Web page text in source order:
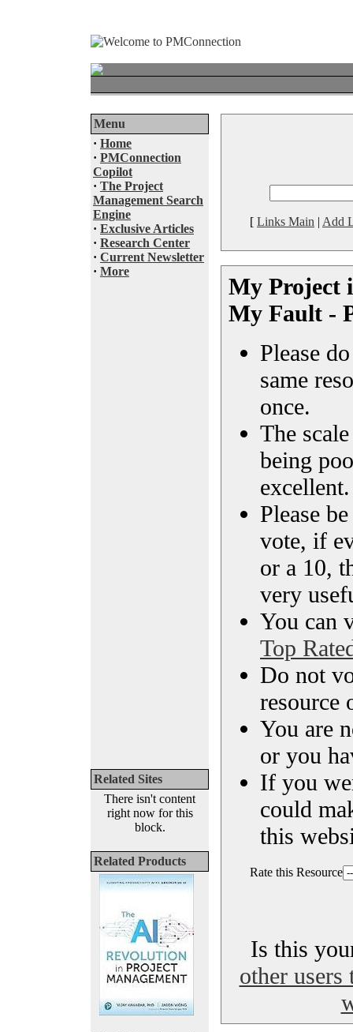
Menu
· Home
· PMConnection
Copilot
· The Project
Management Search
Engine
· Exclusive Articles
· Research Center
· Current Newsletter
· More
Related Sites
There isn't content
right now for this
block.
Related Products
[ Links Main | Add
My Project
My Fault -
Please
same
once.
The
being
excellent.
Please
vote, if
or a 10,
very
You can
Top
Do not
resource
You are
or you
If you
could
this
Rate this Resource
Is this
other